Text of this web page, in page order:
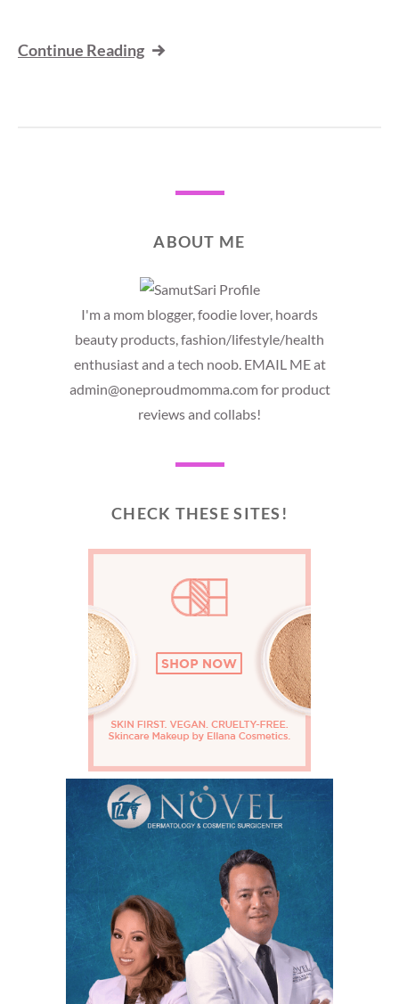
Continue Reading
ABOUT ME
I'm a mom blogger, foodie lover, hoards
beauty products, fashion/lifestyle/health
enthusiast and a tech noob. EMAIL ME at
admin@oneproudmomma.com for product
reviews and collabs!
CHECK THESE SITES!